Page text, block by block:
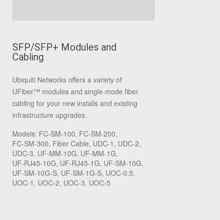
SFP/SFP+ Modules and
Cabling
Ubiquiti Networks offers a variety of
UFiber™ modules and single-mode fiber
cabling for your new installs and existing
infrastructure upgrades.
Models: FC‑SM‑100, FC‑SM‑200,
FC‑SM‑300, Fiber Cable, UDC‑1, UDC‑2,
UDC‑3, UF‑MM‑10G, UF‑MM‑1G,
UF‑RJ45‑10G, UF‑RJ45‑1G, UF‑SM‑10G,
UF‑SM‑10G‑S, UF‑SM‑1G‑S, UOC‑0.5,
UOC‑1, UOC‑2, UOC‑3, UOC‑5